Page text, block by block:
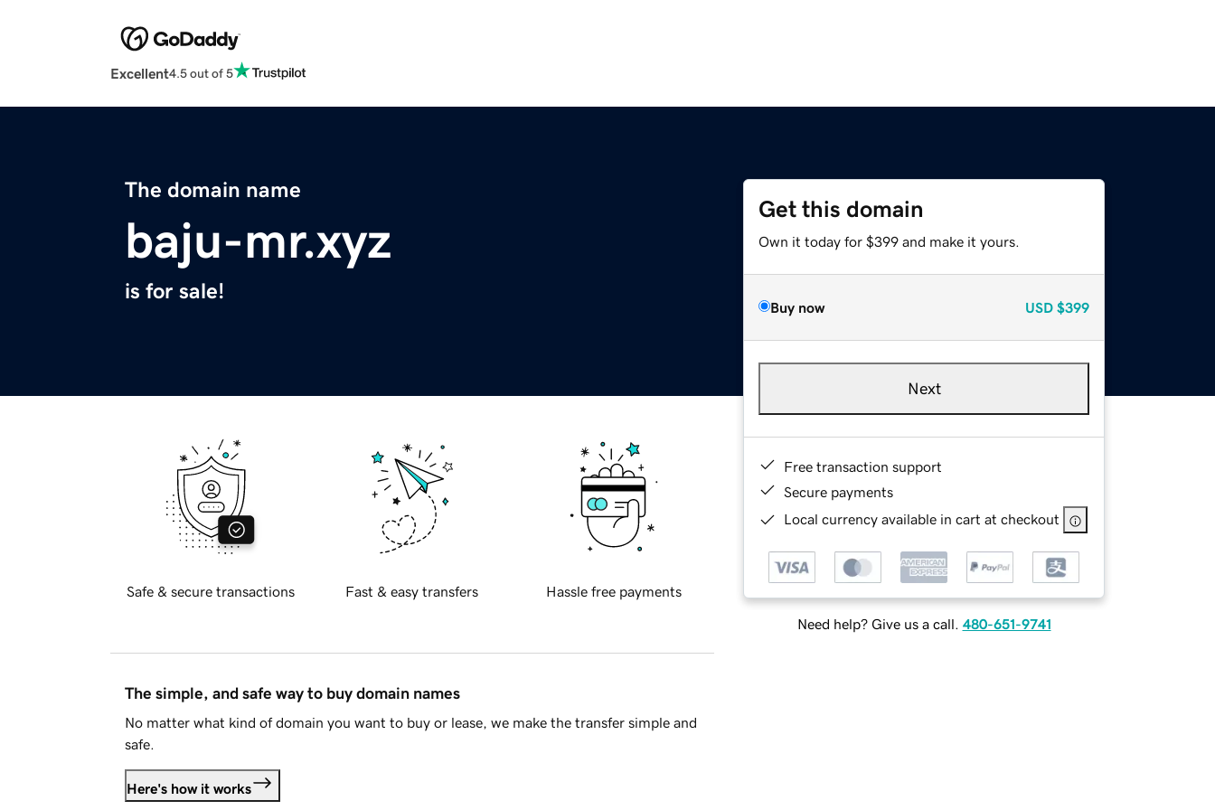
Excellent4.5 out of 5
The domain name
baju-mr.xyz
is for sale!
Get this domain
Own it today for $399 and make it yours.
Buy now USD $399
Next
Free transaction support
Secure payments
Local currency available in cart at checkout
Need help? Give us a call. 480-651-9741
Safe & secure transactions Fast & easy transfers Hassle free payments
The simple, and safe way to buy domain names
No matter what kind of domain you want to buy or lease, we make the transfer simple and
safe.
Here's how it works